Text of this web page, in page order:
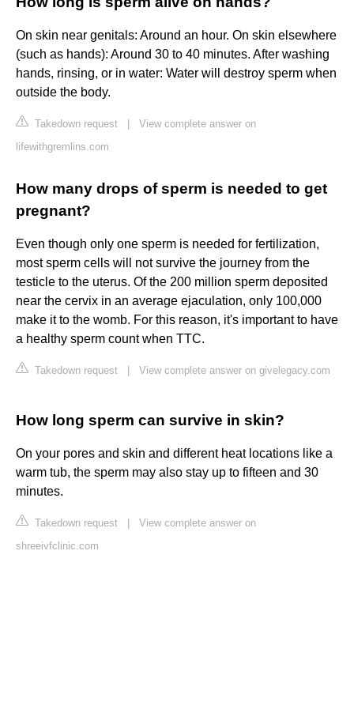
On skin near genitals: Around an hour. On skin elsewhere
(such as hands): Around 30 to 40 minutes. After washing
hands, rinsing, or in water: Water will destroy sperm when
outside the body.
Takedown request
View complete answer on
lifewithgremlins.com
How many drops of sperm is needed to get
pregnant?
Even though only one sperm is needed for fertilization,
most sperm cells will not survive the journey from the
testicle to the uterus. Of the 200 million sperm deposited
near the cervix in an average ejaculation, only 100,000
make it to the womb. For this reason, it's important to have
a healthy sperm count when TTC.
Takedown request View complete answer on givelegacy.com
How long sperm can survive in skin?
On your pores and skin and different heat locations like a
warm tub, the sperm may also stay up to fifteen and 30
minutes.
Takedown request
View complete answer on
shreeivfclinic.com